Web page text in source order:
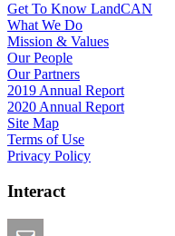
Get To Know LandCAN
What We Do
Mission & Values
Our People
Our Partners
2019 Annual Report
2020 Annual Report
Site Map
Terms of Use
Privacy Policy
Interact